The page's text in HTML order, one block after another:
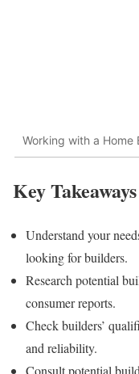
Working with a Home
Key Takeaways
Understand your
looking for builders.
Research potential
consumer reports.
Check builders’
and reliability.
Consult potential